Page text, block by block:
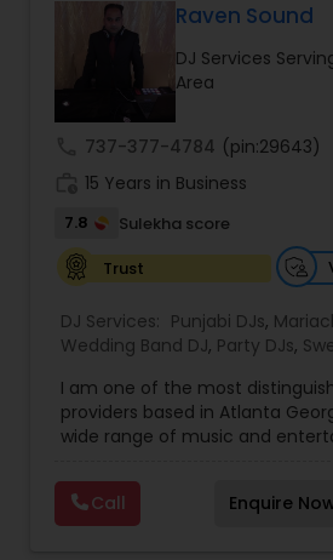
mixes on our SoundCloud
upload audio albums for your
Don't miss out on our
- subscribe to our YouTube
content, including videos of our
mixes, and rap content. Join
be a part of the Desi Sound
on Instagram to see our latest
event unforgettable with Desi
Raven Sound
DJ Services
Area
737-377-4784 (pin:29643)
15 Years in Business
7.8
Sulekha score
Trust
DJ Services: Punjabi DJs,
Wedding Band DJ, Party DJs,
I am one of the most
providers based in Atlanta
wide range of music and
wedding DJ services, bhajan
Sweet Sixteen celebrations,
and professional event DJ
Call Enquire